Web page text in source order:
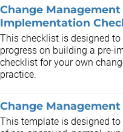
Change Management
Implementation
This checklist is designed
progress on building a pre-
checklist for your own
practice.
Change
This template is designed